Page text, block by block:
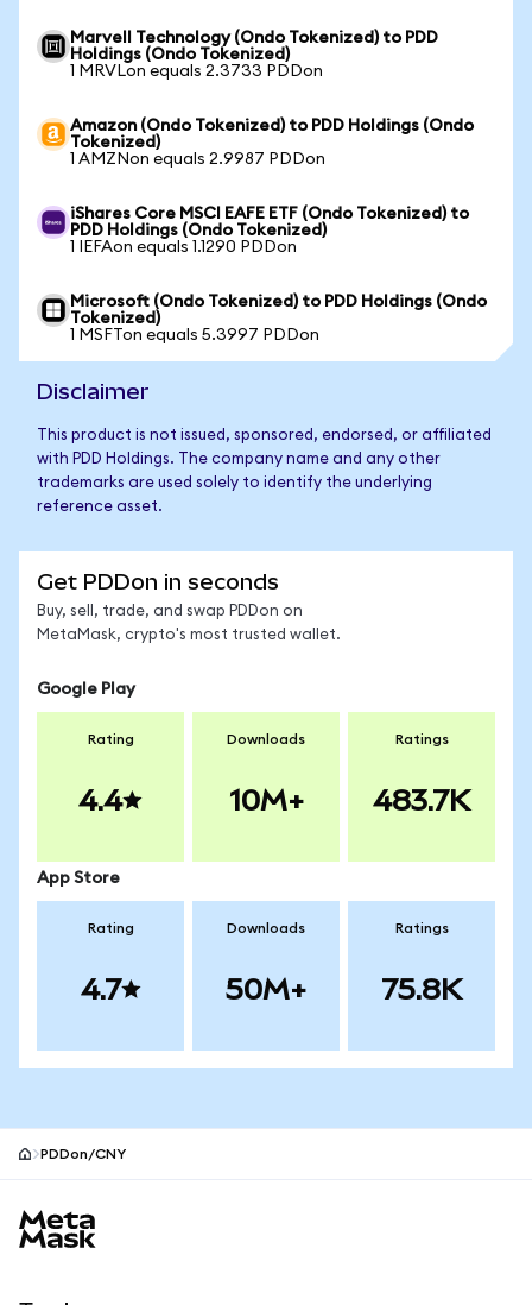
Marvell Technology (Ondo Tokenized) to PDD
Holdings (Ondo Tokenized)
1 MRVLon equals 2.3733 PDDon
Amazon (Ondo Tokenized) to PDD Holdings (Ondo
Tokenized)
1 AMZNon equals 2.9987 PDDon
iShares Core MSCI EAFE ETF (Ondo Tokenized) to
PDD Holdings (Ondo Tokenized)
1 IEFAon equals 1.1290 PDDon
Microsoft (Ondo Tokenized) to PDD Holdings (Ondo
Tokenized)
1 MSFTon equals 5.3997 PDDon
Disclaimer
This product is not issued, sponsored, endorsed, or affiliated
with PDD Holdings. The company name and any other
trademarks are used solely to identify the underlying
reference asset.
Get PDDon in seconds
Buy, sell, trade, and swap PDDon on
MetaMask, crypto's most trusted wallet.
Google Play
Rating
4.4
Downloads
10M+
Ratings
483.7K
App Store
Rating
4.7
Downloads
50M+
Ratings
75.8K
PDDon/CNY